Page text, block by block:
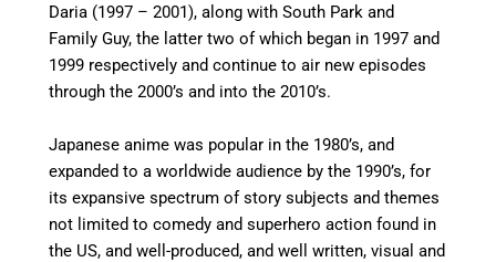
Daria (1997 – 2001), along with South Park and
Family Guy, the latter two of which began in 1997 and
1999 respectively and continue to air new episodes
through the 2000’s and into the 2010’s.
Japanese anime was popular in the 1980’s, and
expanded to a worldwide audience by the 1990’s, for
its expansive spectrum of story subjects and themes
not limited to comedy and superhero action found in
the US, and well-produced, and well written, visual and